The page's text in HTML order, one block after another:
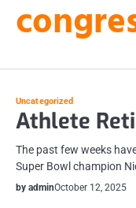
Uncategorized
Athlete
The past few weeks
Super Bowl champion
by adminOctober 12, 2025